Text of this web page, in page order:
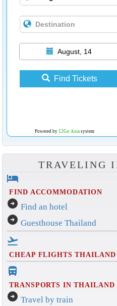
August, 14
Find Tickets
Powered by 12Go Asiasystem
TRAVELING
hotel
FIND ACCOMMODATION
arrow_circle_right Find an hotel
arrow_circle_right Guesthouse Thailand
flight_takeoff
CHEAP FLIGHTS THAILAND
directions_bus_filled
TRANSPORTS IN THAILAND
arrow_circle_right Travel by train